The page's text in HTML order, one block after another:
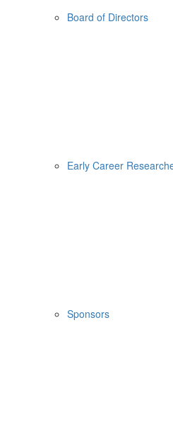
Board of Directors
Early Career
Sponsors